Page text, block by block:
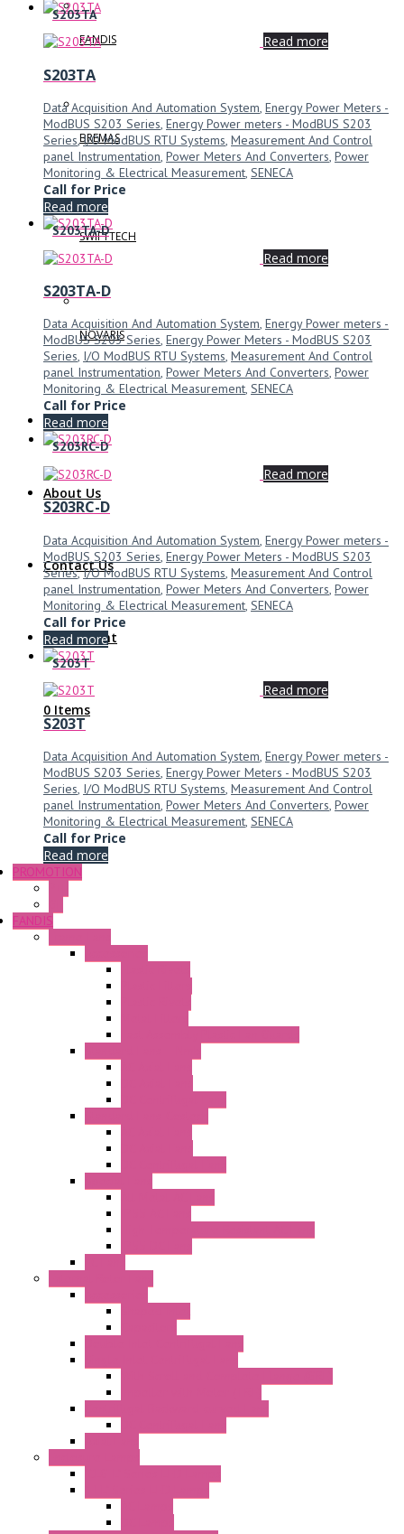
FANDIS
BREMAS
SWIFTTECH
NOVARIS
About Us
Contact Us
My Account
0 Items
S203TA
Read more
S203TA
Data Acquisition And Automation System, Energy Power Meters -
ModBUS S203 Series, Energy Power meters - ModBUS S203
Series,I/O ModBUS RTU Systems, Measurement And Control
panel Instrumentation, Power Meters And Converters, Power
Monitoring & Electrical Measurement, SENECA
Call for Price
Read more
S203TA-D
Read more
S203TA-D
Data Acquisition And Automation System, Energy Power meters -
ModBUS S203 Series, Energy Power Meters - ModBUS S203
Series, I/O ModBUS RTU Systems, Measurement And Control
panel Instrumentation, Power Meters And Converters, Power
Monitoring & Electrical Measurement, SENECA
Call for Price
Read more
S203RC-D
Read more
S203RC-D
Data Acquisition And Automation System, Energy Power meters -
ModBUS S203 Series, Energy Power Meters - ModBUS S203
Series,I/O ModBUS RTU Systems, Measurement And Control
panel Instrumentation, Power Meters And Converters, Power
Monitoring & Electrical Measurement, SENECA
Call for Price
Read more
S203T
Read more
S203T
Data Acquisition And Automation System, Energy Power meters -
ModBUS S203 Series, Energy Power Meters - ModBUS S203
Series, I/O ModBUS RTU Systems, Measurement And Control
panel Instrumentation, Power Meters And Converters, Power
Monitoring & Electrical Measurement, SENECA
Call for Price
Read more
PROMOTION
FANDIS